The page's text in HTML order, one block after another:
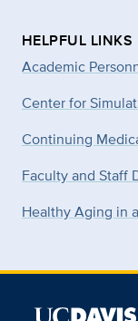
HELPFUL LINKS
Academic
Center for
Continuing
Faculty and Staff
Healthy Aging in